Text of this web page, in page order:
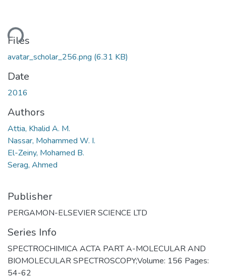
Files
avatar_scholar_256.png (6.31 KB)
Date
2016
Authors
Attia, Khalid A. M.
Nassar, Mohammed W. I.
El-Zeiny, Mohamed B.
Serag, Ahmed
Publisher
PERGAMON-ELSEVIER SCIENCE LTD
Series Info
SPECTROCHIMICA ACTA PART A-MOLECULAR AND
BIOMOLECULAR SPECTROSCOPY;Volume: 156 Pages:
54-62